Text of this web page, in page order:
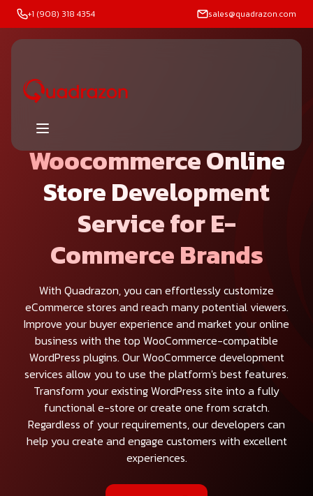
+1 (908) 318 4354 sales@quadrazon.com
Woocommerce Online
Store Development
Service for E-
Commerce Brands
With Quadrazon, you can effortlessly customize
eCommerce stores and reach many potential viewers.
Improve your buyer experience and market your online
business with the top WooCommerce-compatible
WordPress plugins. Our WooCommerce development
services allow you to use the platform's best features.
Transform your existing WordPress site into a fully
functional e-store or create one from scratch.
Regardless of your requirements, our developers can
help you create and engage customers with excellent
experiences.